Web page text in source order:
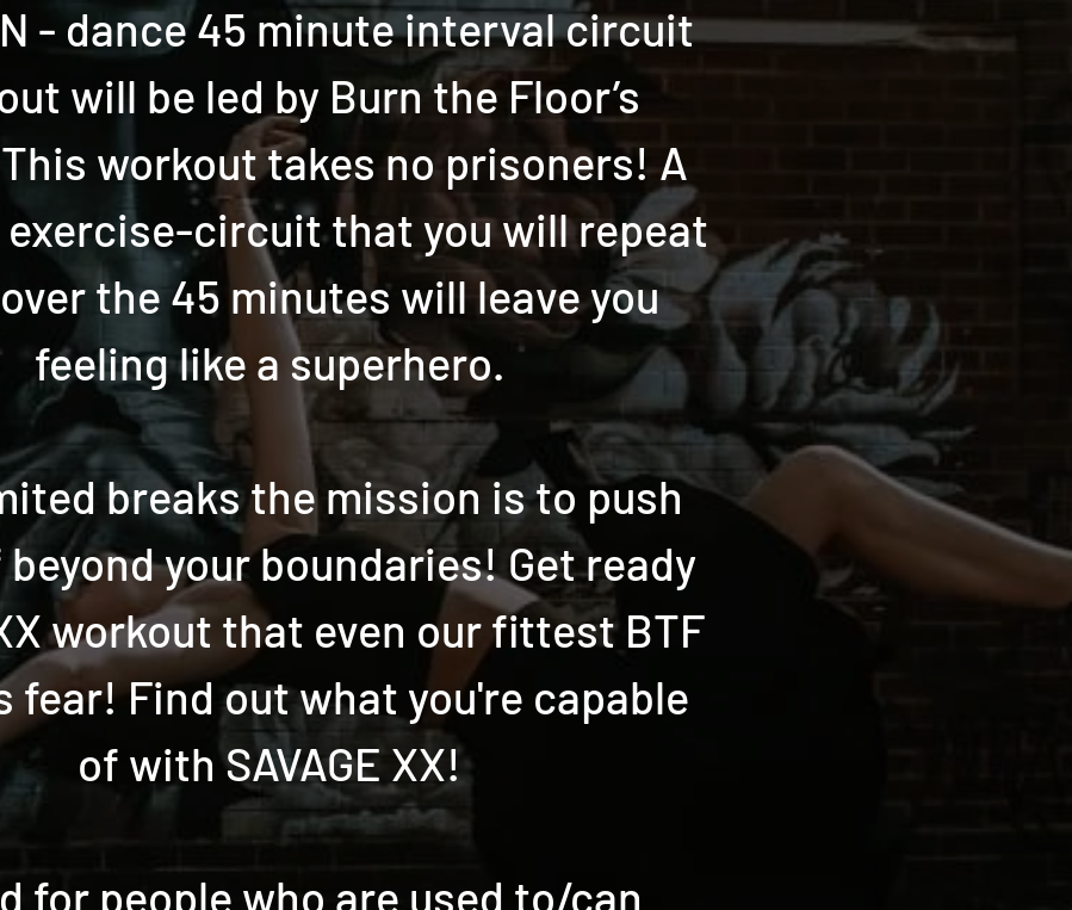
- dance 45 minute interval circuit
will be led by Burn the Floor’s
workout takes no prisoners! A
exercise-circuit that you will repeat
the 45 minutes will leave you
feeling like a superhero.
breaks the mission is to push
your boundaries! Get ready
workout that even our fittest BTF
fear! Find out what you're capable
of with SAVAGE XX!
for people who are used to/can